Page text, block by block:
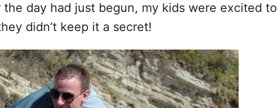
day had just begun, my kids were excited to
didn’t keep it a secret!